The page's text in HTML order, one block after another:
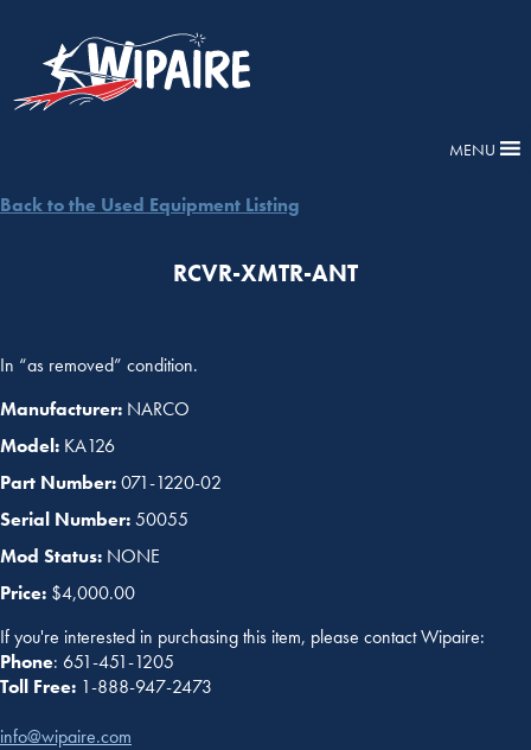
MENU
Back to the Used Equipment Listing
RCVR-XMTR-ANT
In “as removed” condition.
Manufacturer: NARCO
Model: KA126
Part Number:071-1220-02
Serial Number:50055
Mod Status: NONE
Price: $4,000.00
If you're interested in purchasing this item, please contact Wipaire:
Phone: 651-451-1205
Toll Free: 1-888-947-2473
info@wipaire.com